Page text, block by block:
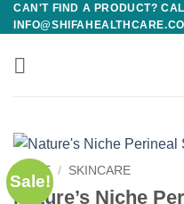
Skip
to
content
CAN'T FIND A PRODUCT?
Sale!
HOME / SKINCARE
Nature’s Niche